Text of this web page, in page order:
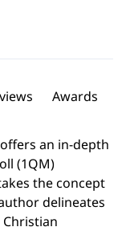
Awards
an in-depth
(1QM)
the concept
delineates